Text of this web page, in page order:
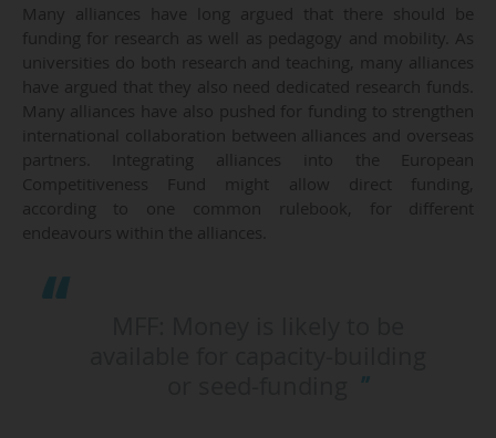
Many alliances have long argued that there should be
funding for research as well as pedagogy and mobility. As
universities do both research and teaching, many alliances
have argued that they also need dedicated research funds.
Many alliances have also pushed for funding to strengthen
international collaboration between alliances and overseas
partners. Integrating alliances into the European
Competitiveness Fund might allow direct funding,
according to one common rulebook, for different
endeavours within the alliances.